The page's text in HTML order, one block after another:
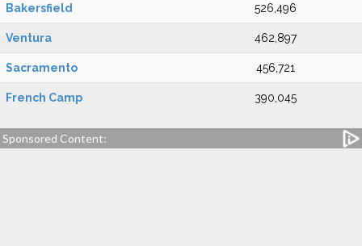
Bakersfield 526,496
Ventura 462,897
Sacramento 456,721
French Camp 390,045
Sponsored Content: